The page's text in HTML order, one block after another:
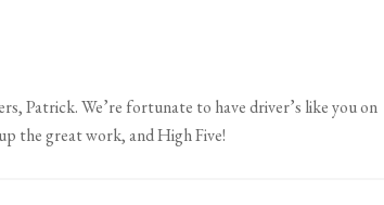
Patrick. We’re fortunate to have driver’s like you on
the great work, and High Five!